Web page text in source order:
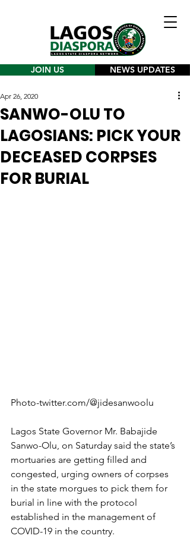
JOIN US NEWS UPDATES
SANWO-OLU TO
LAGOSIANS: PICK YOUR
DECEASED CORPSES
FOR BURIAL
Apr 26, 2020
Photo-twitter.com/@jidesanwoolu
Lagos State Governor Mr. Babajide
Sanwo-Olu, on Saturday said the state’s
mortuaries are getting filled and
congested, urging owners of corpses
in the state morgues to pick them for
burial in line with the protocol
established in the management of
COVID-19 in the country.